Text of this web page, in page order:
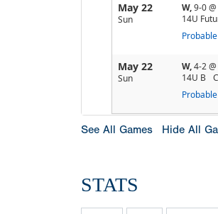
May 22
Sun
W,9-0@
14U
May 22
Sun
W,4-2@
14U B
See All Games Hide All
STATS